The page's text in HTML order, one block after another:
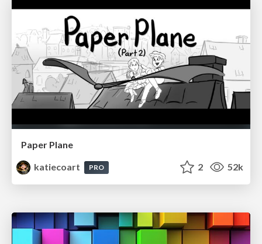
Paper Plane
katiecoart
PRO 2 52k